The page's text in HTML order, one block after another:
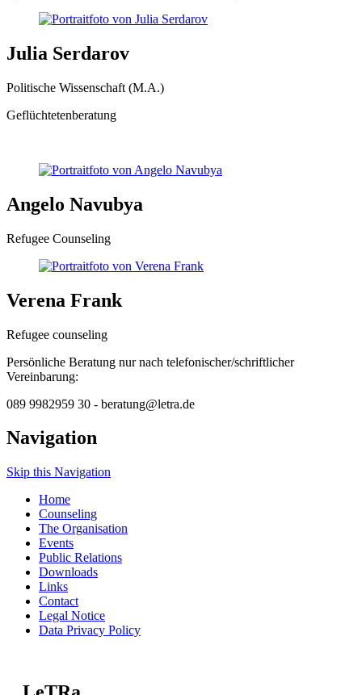
Julia Serdarov
Politische Wissenschaft (M.A.)
Geflüchtetenberatung
Angelo Navubya
Refugee Counseling
Verena Frank
Refugee counseling
Persönliche Beratung nur nach telefonischer/schriftlicher
Vereinbarung:
089 9982959 30 - beratung@letra.de
Navigation
Skip this Navigation
Home
Counseling
The Organisation
Events
Public Relations
Downloads
Links
Contact
Legal Notice
Data Privacy Policy